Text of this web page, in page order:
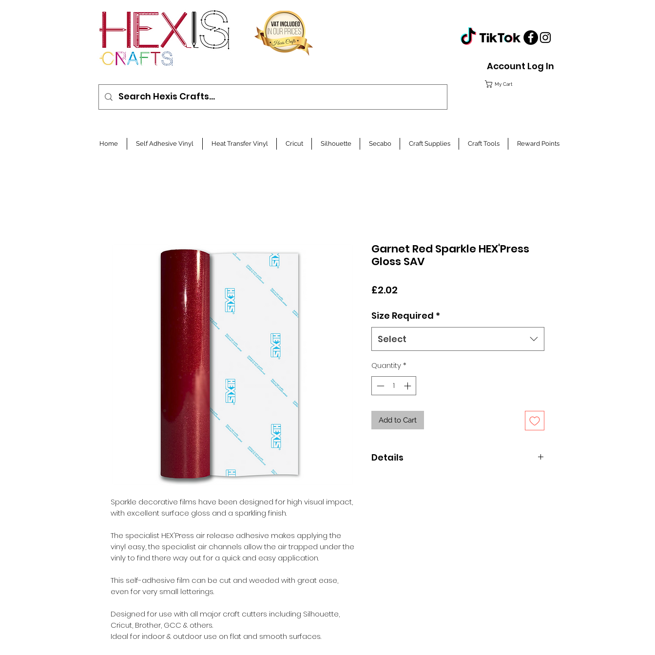
Account Log In
My Cart
Home Self Adhesive Vinyl Heat Transfer Vinyl Cricut Silhouette Secabo Craft Supplies Craft Tools Reward Points
Sparkle decorative films have been designed for high visual impact,
with excellent surface gloss and a sparkling finish.
The specialist HEX'Press air release adhesive makes applying the
vinyl easy, the specialist air channels allow the air trapped under the
vinly to find there way out for a quick and easy application.
This self-adhesive film can be cut and weeded with great ease,
even for very small letterings.
Designed for use with all major craft cutters including Silhouette,
Cricut, Brother, GCC & others.
Ideal for indoor & outdoor use on flat and smooth surfaces.
Garnet Red Sparkle HEX'Press
Gloss SAV
£2.02
Size Required *
Select
Quantity*
Add to Cart
Details